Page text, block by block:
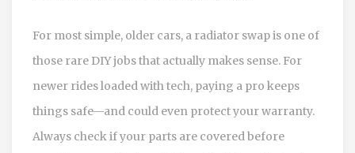
For most simple, older cars, a radiator swap is one of
those rare DIY jobs that actually makes sense. For
newer rides loaded with tech, paying a pro keeps
things safe—and could even protect your warranty.
Always check if your parts are covered before